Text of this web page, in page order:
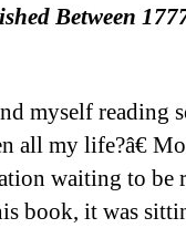
Between
myself reading
all my life?â€
waiting to be
book, it was